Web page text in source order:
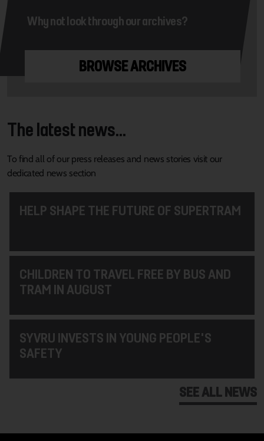
Why not look through our archives?
BROWSE ARCHIVES
The latest news...
To find all of our press releases and news stories visit our
dedicated news section
HELP SHAPE THE FUTURE OF SUPERTRAM
CHILDREN TO TRAVEL FREE BY BUS AND
TRAM IN AUGUST
SYVRU INVESTS IN YOUNG PEOPLE'S
SAFETY
SEE ALL NEWS